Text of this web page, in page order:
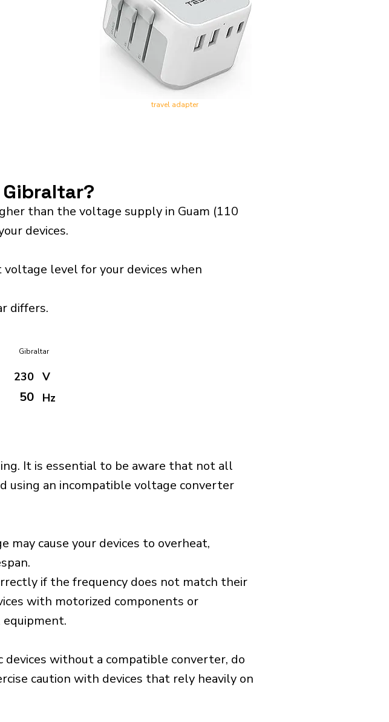
travel adapter
than the voltage supply in Guam (110
devices.
level for your devices when
differs.
Gibraltar
230
50
V
Hz
It is essential to be aware that not all
using an incompatible voltage converter
may cause your devices to overheat,
if the frequency does not match their
with motorized components or
equipment.
devices without a compatible converter, do
caution with devices that rely heavily on